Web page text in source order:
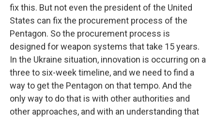
fix this. But not even the president of the United
States can fix the procurement process of the
Pentagon. So the procurement process is
designed for weapon systems that take 15 years.
In the Ukraine situation, innovation is occurring on a
three to six-week timeline, and we need to find a
way to get the Pentagon on that tempo. And the
only way to do that is with other authorities and
other approaches, and with an understanding that